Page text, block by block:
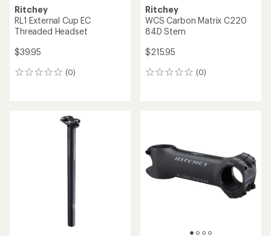
Ritchey
RL1 External Cup EC
Threaded Headset
$39.95
(0)
0
Ritchey
WCS Carbon Matrix C220
84D Stem
$215.95
(0)
0